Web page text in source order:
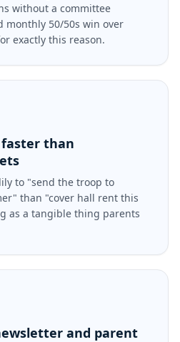
without a committee
monthly 50/50s win over
exactly this reason.
faster than
to "send the troop to
than "cover hall rent this
as a tangible thing parents
and parent